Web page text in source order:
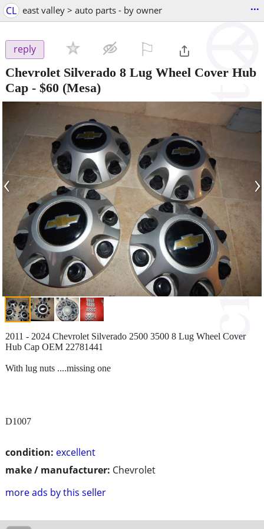
CL east valley > auto parts - by owner ...
reply
Chevrolet Silverado 8 Lug Wheel Cover Hub
Cap - $60 (Mesa)
‹ ›
condition: excellent
make / manufacturer: Chevrolet
more ads by this seller
2011 - 2024 Chevrolet Silverado 2500 3500 8 Lug Wheel Cover
Hub Cap OEM 22781441
With lug nuts ....missing one
D1007